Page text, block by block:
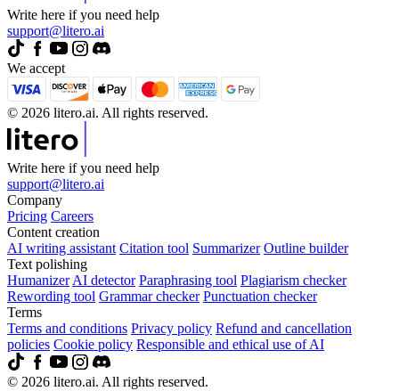
Write here if you need help
support@litero.ai
We accept
© 2026 litero.ai. All rights reserved.
Write here if you need help
support@litero.ai
Company
Pricing Careers
Content creation
AI writing assistant Citation tool Summarizer Outline builder
Text polishing
Humanizer AI detector Paraphrasing tool Plagiarism checker
Rewording tool Grammar checker Punctuation checker
Terms
Terms and conditions Privacy policy Refund and cancellation
policies Cookie policy Responsible and ethical use of AI
© 2026 litero.ai. All rights reserved.